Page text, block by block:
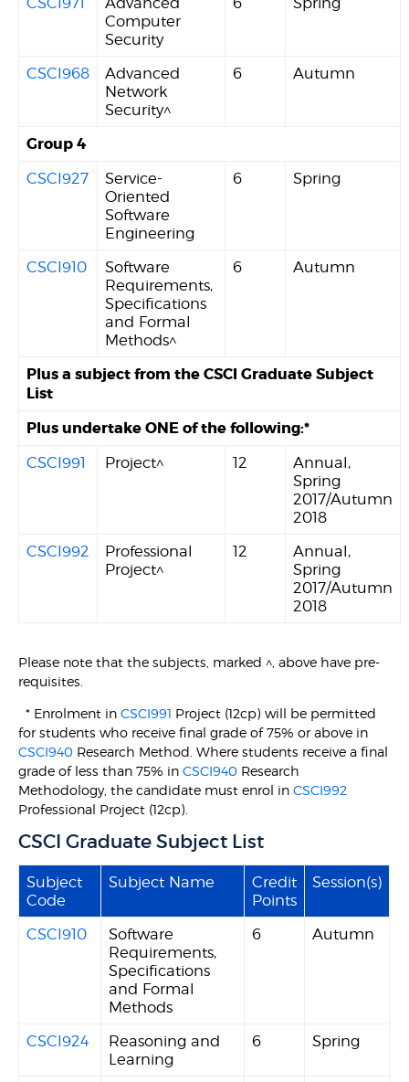
Computer
Security
CSCI968
Advanced
Network
Security^
6 Autumn
Group 4
CSCI927
Service-
Oriented
Software
Engineering
6 Spring
CSCI910
Software
Requirements,
Specifications
and Formal
Methods^
6 Autumn
Plus a subject from the CSCI Graduate Subject
List
Plus undertake ONE of the following:*
CSCI991 Project^ 12
Annual,
Spring
2017/Autumn
2018
CSCI992
Professional
Project^
12
Annual,
Spring
2017/Autumn
2018
Please note that the subjects, marked ^, above have pre-
requisites.
* Enrolment inCSCI991 Project (12cp) will be permitted
for students who receive final grade of 75% or above in
CSCI940 Research Method. Where students receive a final
grade of less than 75% inCSCI940 Research
Methodology, the candidate must enrol inCSCI992
Professional Project (12cp).
CSCI Graduate Subject List
Subject
Code
Subject Name
Credit
Points
Session(s)
CSCI910
Software
Requirements,
Specifications
and Formal
Methods
6 Autumn
CSCI924
Reasoning and
Learning
6 Spring